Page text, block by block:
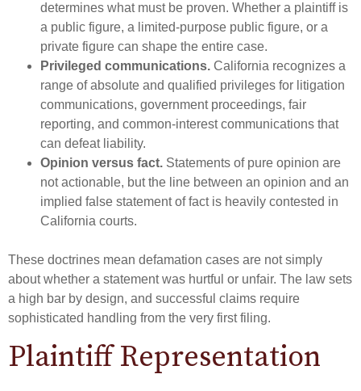
determines what must be proven. Whether a plaintiff is
a public figure, a limited-purpose public figure, or a
private figure can shape the entire case.
Privileged communications. California recognizes a
range of absolute and qualified privileges for litigation
communications, government proceedings, fair
reporting, and common-interest communications that
can defeat liability.
Opinion versus fact. Statements of pure opinion are
not actionable, but the line between an opinion and an
implied false statement of fact is heavily contested in
California courts.
These doctrines mean defamation cases are not simply
about whether a statement was hurtful or unfair. The law sets
a high bar by design, and successful claims require
sophisticated handling from the very first filing.
Plaintiff Representation